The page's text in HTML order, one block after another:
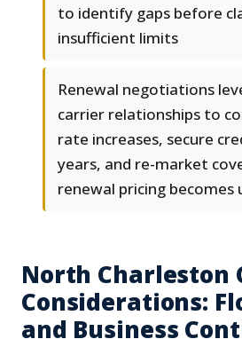
to identify gaps before
insufficient limits
Renewal negotiations
carrier relationships to
rate increases, secure
years, and re-market
renewal pricing
North Charleston
Considerations:
and Business